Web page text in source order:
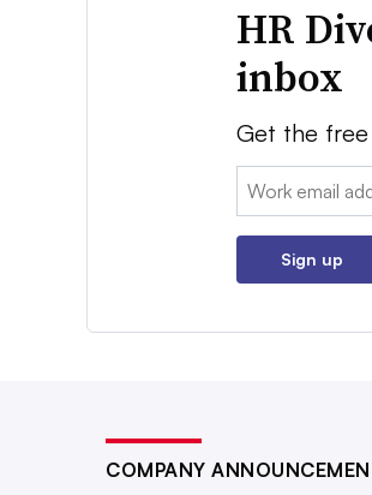
HR
inbox
Get the
Email:
Sign up
COMPANY